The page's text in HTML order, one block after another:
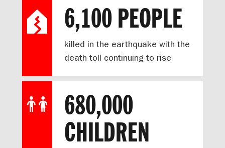
6,100 PEOPLE
killed in the earthquake with the
death toll continuing to rise
680,000
CHILDREN